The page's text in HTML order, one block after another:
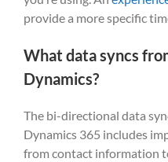
provide a more specific
What data syncs
Dynamics?
The bi-directional data
Dynamics 365 includes
from contact information